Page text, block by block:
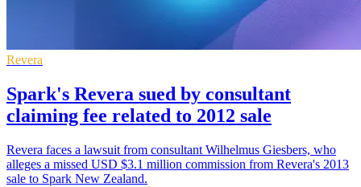
Revera
Spark's Revera sued by consultant
claiming fee related to 2012 sale
Revera faces a lawsuit from consultant Wilhelmus Giesbers, who
alleges a missed USD $3.1 million commission from Revera's 2013
sale to Spark New Zealand.